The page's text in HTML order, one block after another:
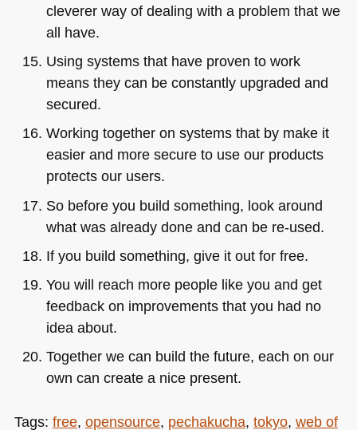
cleverer way of dealing with a problem that we
all have.
Using systems that have proven to work
means they can be constantly upgraded and
secured.
Working together on systems that by make it
easier and more secure to use our products
protects our users.
So before you build something, look around
what was already done and can be re-used.
If you build something, give it out for free.
You will reach more people like you and get
feedback on improvements that you had no
idea about.
Together we can build the future, each on our
own can create a nice present.
Tags: free, opensource, pechakucha, tokyo, web of